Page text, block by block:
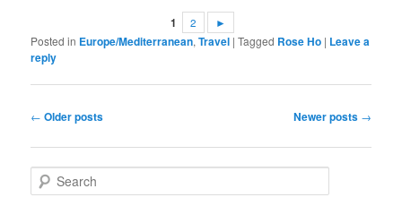
1 2 ►
Posted in Europe/Mediterranean,Travel |Tagged Rose Ho | Leave a
reply
Post
← Older posts Newer posts →
e